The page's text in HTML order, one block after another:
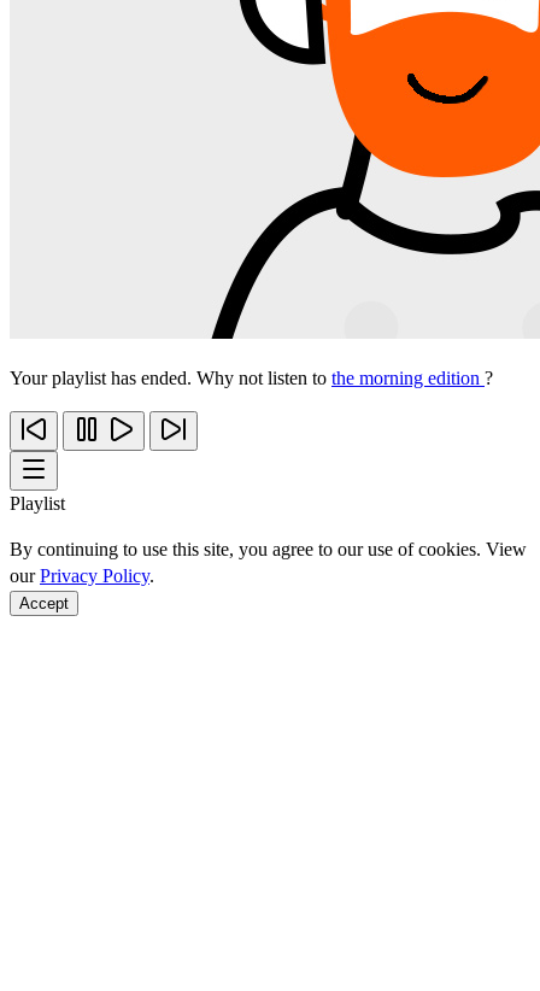
Your playlist has ended. Why not listen to the morning edition ?
Playlist
By continuing to use this site, you agree to our use of cookies. View
ourPrivacy Policy.
Accept